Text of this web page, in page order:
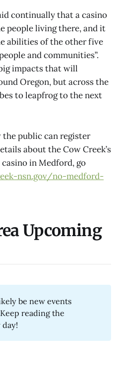
continually that a casino
people living there, and it
abilities of the other five
and communities”.
impacts that will
Oregon, but across the
to leapfrog to the next
public can register
about the Cow Creek’s
in Medford, go
nsn.gov/no-medford-
Upcoming
be new events
reading the